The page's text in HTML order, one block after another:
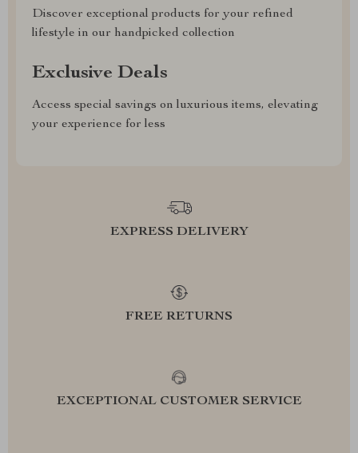
Discover exceptional products for your refined
lifestyle in our handpicked collection
Exclusive Deals
Access special savings on luxurious items, elevating
your experience for less
EXPRESS DELIVERY
FREE RETURNS
EXCEPTIONAL CUSTOMER SERVICE